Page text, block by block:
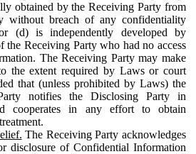
obtained by the Receiving Party from
without breach of any confidentiality
(d) is independently developed by
the Receiving Party who had no access
The Receiving Party may make
the extent required by Laws or court
that (unless prohibited by Laws) the
notifies the Disclosing Party in
cooperates in any effort to obtain
The Receiving Party acknowledges
disclosure of Confidential Information